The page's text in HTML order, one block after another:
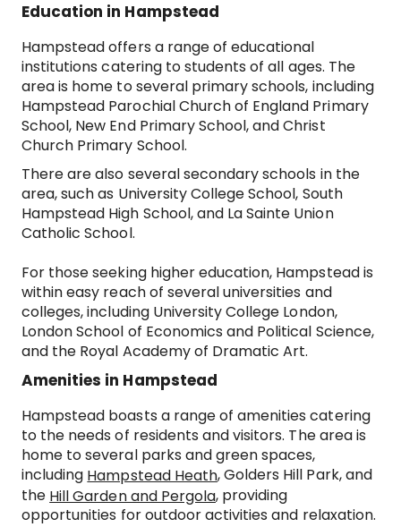
Education in Hampstead
Hampstead offers a range of educational
institutions catering to students of all ages. The
area is home to several primary schools, including
Hampstead Parochial Church of England Primary
School, New End Primary School, and Christ
Church Primary School.
There are also several secondary schools in the
area, such as University College School, South
Hampstead High School, and La Sainte Union
Catholic School.
For those seeking higher education, Hampstead is
within easy reach of several universities and
colleges, including University College London,
London School of Economics and Political Science,
and the Royal Academy of Dramatic Art.
Amenities in Hampstead
Hampstead boasts a range of amenities catering
to the needs of residents and visitors. The area is
home to several parks and green spaces,
including Hampstead Heath, Golders Hill Park, and
the Hill Garden and Pergola, providing
opportunities for outdoor activities and relaxation.